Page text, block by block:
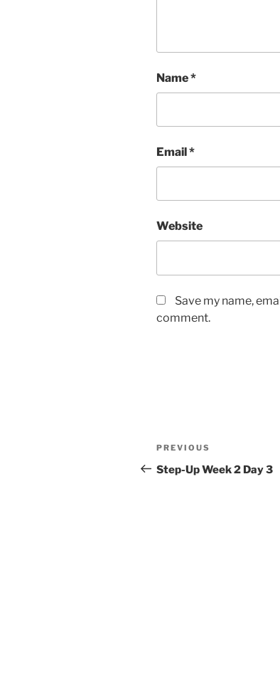
Name*
Email*
Website
Save my name,
comment.
Post
navigation
Previous
Post
PREVIOUS
Step-Up Week 2 Day 3